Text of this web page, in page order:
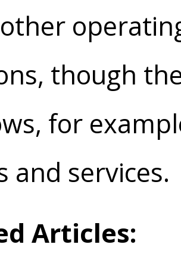
though
for
and services.
Articles: